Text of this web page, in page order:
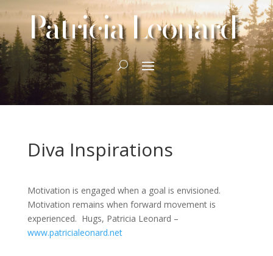
Patricia Leonard
Diva Inspirations
Motivation is engaged when a goal is envisioned.
Motivation remains when forward movement is
experienced. Hugs, Patricia Leonard –
www.patricialeonard.net